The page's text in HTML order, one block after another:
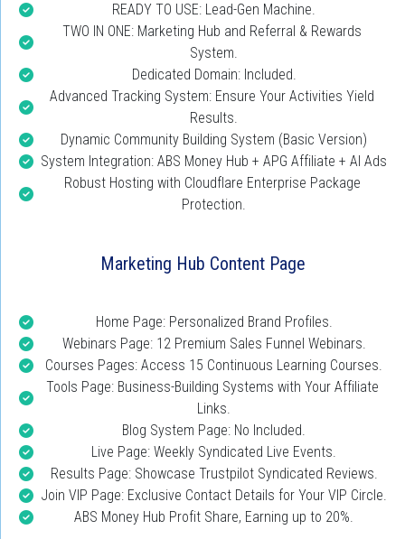
READY TO USE: Lead-Gen Machine.
TWO IN ONE: Marketing Hub and Referral & Rewards
System.
Dedicated Domain: Included.
Advanced Tracking System: Ensure Your Activities Yield
Results.
Dynamic Community Building System (Basic Version)
System Integration: ABS Money Hub + APG Affiliate + AI Ads
Robust Hosting with Cloudflare Enterprise Package
Protection.
Marketing Hub Content Page
Home Page: Personalized Brand Profiles.
Webinars Page: 12 Premium Sales Funnel Webinars.
Courses Pages: Access 15 Continuous Learning Courses.
Tools Page: Business-Building Systems with Your Affiliate
Links.
Blog System Page: No Included.
Live Page: Weekly Syndicated Live Events.
Results Page: Showcase Trustpilot Syndicated Reviews.
Join VIP Page: Exclusive Contact Details for Your VIP Circle.
ABS Money Hub Profit Share, Earning up to 20%.